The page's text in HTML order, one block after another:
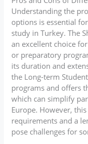
Understanding the
options is essential
study in Turkey. The
an excellent choice
or preparatory
its duration and
the Long-term
programs and offers
which can simplify
Europe. However,
requirements and a
pose challenges for